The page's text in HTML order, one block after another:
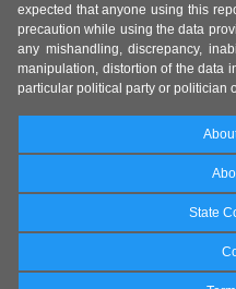
expected that anyone using this
precaution while using the data
any mishandling, discrepancy,
manipulation, distortion of the data
particular political party or politician
State